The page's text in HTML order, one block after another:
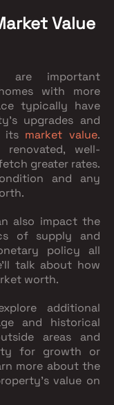
Value
are important
with more
typically have
upgrades and
its market value.
well-
greater rates.
and any
also impact the
of supply and
policy all
talk about how
worth.
additional
and historical
areas and
for growth or
more about the
value on